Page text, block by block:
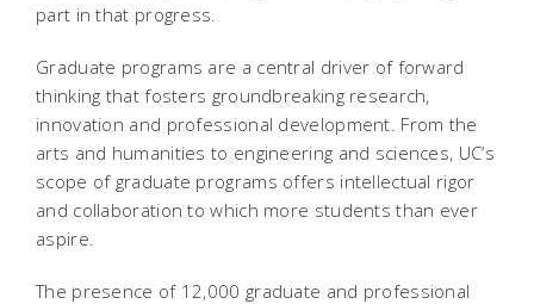
part in that progress.
Graduate programs are a central driver of forward
thinking that fosters groundbreaking research,
innovation and professional development. From the
arts and humanities to engineering and sciences, UC’s
scope of graduate programs offers intellectual rigor
and collaboration to which more students than ever
aspire.
The presence of 12,000 graduate and professional